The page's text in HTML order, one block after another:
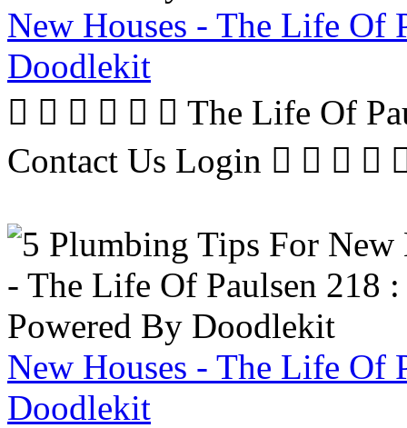
New Houses - The Life Of
Doodlekit
      The Life Of
Contact Us Login   
New Houses - The Life Of
Doodlekit